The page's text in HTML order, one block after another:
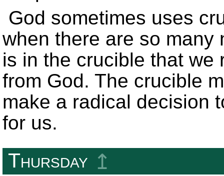
God sometimes uses
when there are so many
is in the crucible that we
from God. The crucible
make a radical decision
for us.
Thursday ↥